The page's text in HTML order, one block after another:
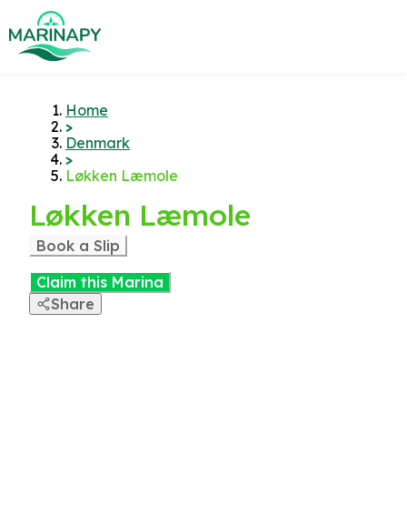
Home
>
Denmark
>
Løkken Læmole
Løkken Læmole
Book a Slip
Claim this Marina
Share